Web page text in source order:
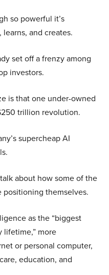
so powerful it’s
and creates.
set off a frenzy among
investors.
is that one under-owned
trillion revolution.
supercheap AI
about how some of the
themselves.
as the “biggest
lifetime,” more
or personal computer,
education, and